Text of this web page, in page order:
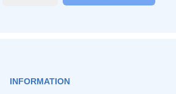
INFORMATION